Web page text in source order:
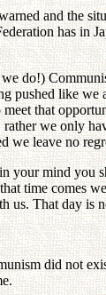
and the
has in
do!)
pushed like
that
we only
we leave no
your mind
time comes
us. That day is
did not